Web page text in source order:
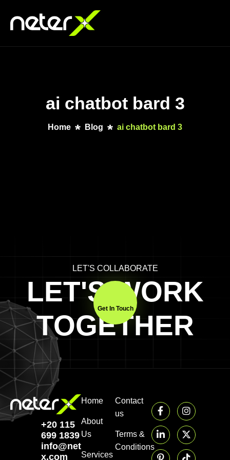
ai chatbot bard 3
Home Blog ai chatbot bard 3
LET'S COLLABORATE
LET'S WORK
TOGETHER
Get In Touch
+20 115
699 1839‬
info@neter-
x.com
Home
About
Us
Services
Contact
us
Terms &
Conditions